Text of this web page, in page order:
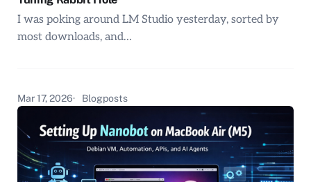
I was poking around LM Studio yesterday, sorted by
most downloads, and…
Mar 17, 2026 Blogposts